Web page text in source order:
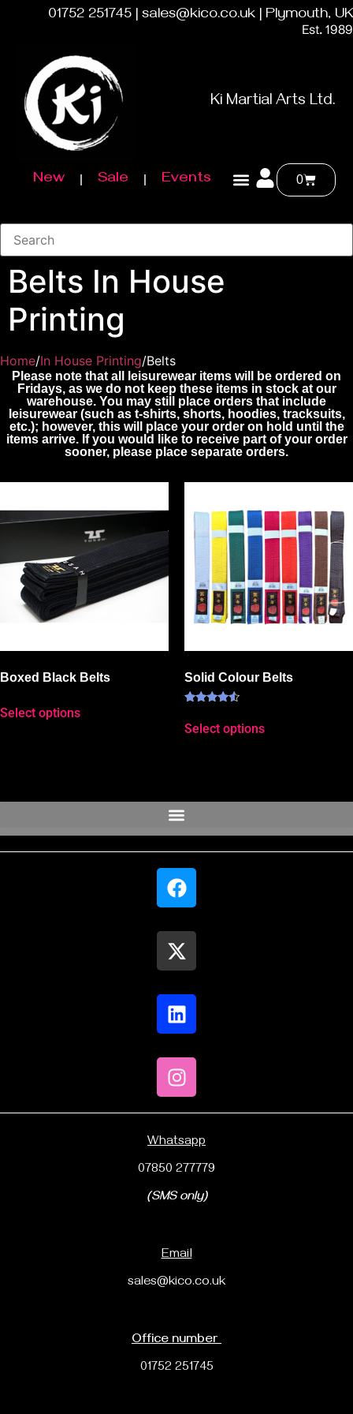
01752 251745 | sales@kico.co.uk | Plymouth, UK
Est. 1989
Ki Martial Arts Ltd.
New Sale Events 0
Belts In House
Printing
Home/In House Printing/Belts
Please note that all leisurewear items will be ordered on
Fridays, as we do not keep these items in stock at our
warehouse. You may still place orders that include
leisurewear (such as t-shirts, shorts, hoodies, tracksuits,
etc.); however, this will place your order on hold until the
items arrive. If you would like to receive part of your order
sooner, please place separate orders.
Boxed Black Belts
Select options
Solid Colour Belts
4.33
out of 5
Select options
Whatsapp
07850 277779
(SMS only)
Email
sales@kico.co.uk
Office number
01752 251745